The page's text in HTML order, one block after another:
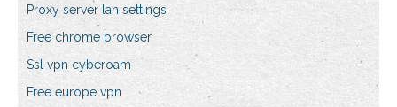
Proxy server lan settings
Free chrome browser
Ssl vpn cyberoam
Free europe vpn